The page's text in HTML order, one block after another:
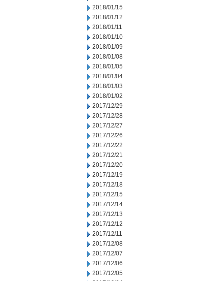
2018/01/15
2018/01/12
2018/01/11
2018/01/10
2018/01/09
2018/01/08
2018/01/05
2018/01/04
2018/01/03
2018/01/02
2017/12/29
2017/12/28
2017/12/27
2017/12/26
2017/12/22
2017/12/21
2017/12/20
2017/12/19
2017/12/18
2017/12/15
2017/12/14
2017/12/13
2017/12/12
2017/12/11
2017/12/08
2017/12/07
2017/12/06
2017/12/05